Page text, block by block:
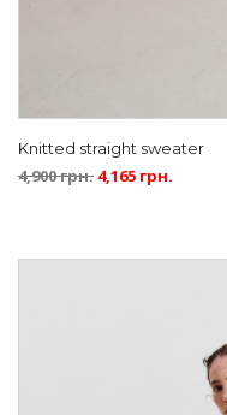
Knitted straight sweater
4,900грн. 4,165 грн.